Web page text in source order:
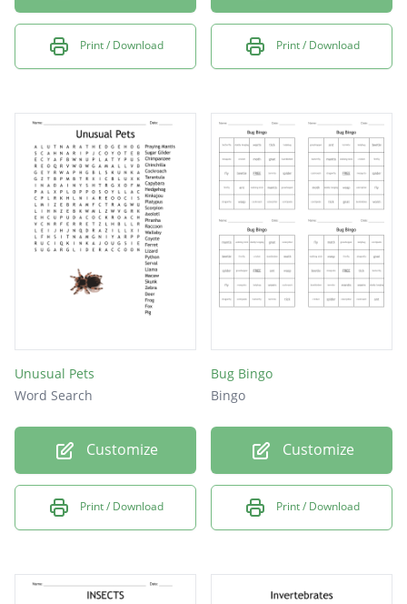
Print / Download Print / Download
Unusual Pets
Word Search
Customize
Print / Download
Bug Bingo
Bingo
Customize
Print / Download